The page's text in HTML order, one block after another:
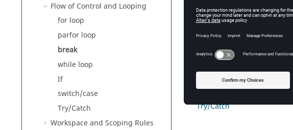
Flow of Control and Looping
for loop
parfor loop
break
while loop
If
switch/case
Try/Catch
Workspace and Scoping Rules
2
3
See Also
Flow of Control and Looping
while loop
If
Try/Catch